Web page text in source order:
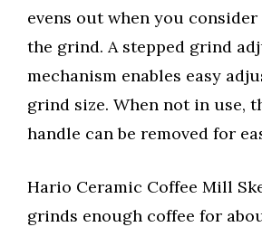
evens out when you
the grind. A stepped grind
mechanism enables easy
grind size. When not in use,
handle can be removed for
Hario Ceramic Coffee Mill
grinds enough coffee for